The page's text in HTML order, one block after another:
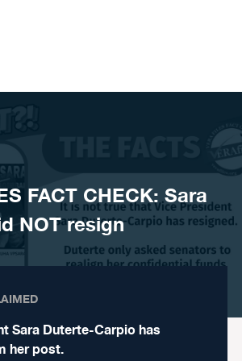
FACT CHECK: Sara
NOT resign
Sara Duterte-Carpio has
her post.